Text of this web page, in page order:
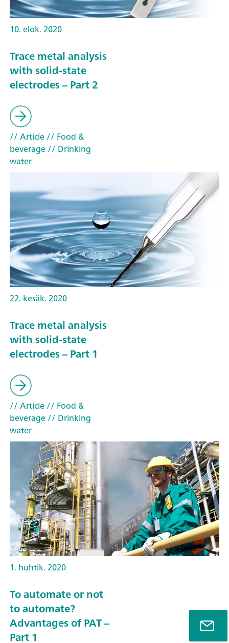
10. elok. 2020
Trace metal analysis
with solid-state
electrodes – Part 2
// Article// Food &
beverage// Drinking
water
22. kesäk. 2020
Trace metal analysis
with solid-state
electrodes – Part 1
// Article// Food &
beverage// Drinking
water
1. huhtik. 2020
To automate or not
to automate?
Advantages of PAT –
Part 1